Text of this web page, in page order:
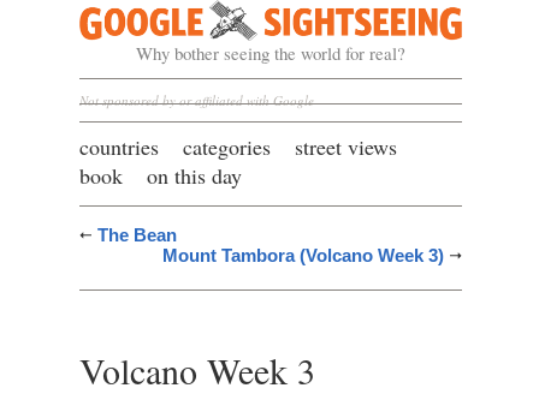
Google Sightseeing
Why bother seeing the world for real?
Not sponsored by or affiliated with Google
countries categories
street views
book
on this day
The Bean
Mount Tambora (Volcano Week 3)
Volcano Week 3